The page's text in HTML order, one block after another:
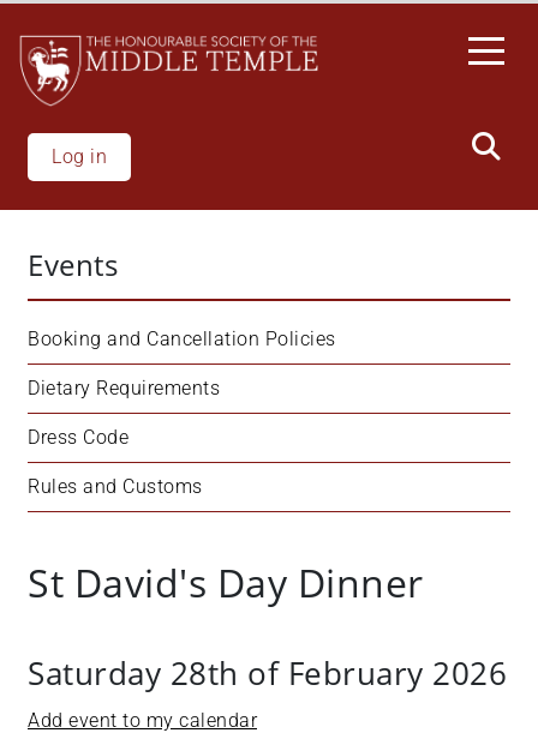
main
content
Log in
Events
Booking and Cancellation Policies
Dietary Requirements
Dress Code
Rules and Customs
St David's Day Dinner
Saturday 28th of February 2026
Add event to my calendar